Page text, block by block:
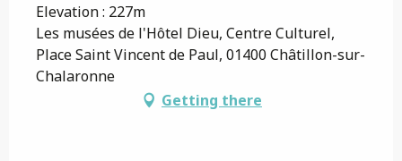
Elevation : 227m
Les musées de l'Hôtel Dieu, Centre Culturel,
Place Saint Vincent de Paul, 01400 Châtillon-sur-
Chalaronne
Getting there